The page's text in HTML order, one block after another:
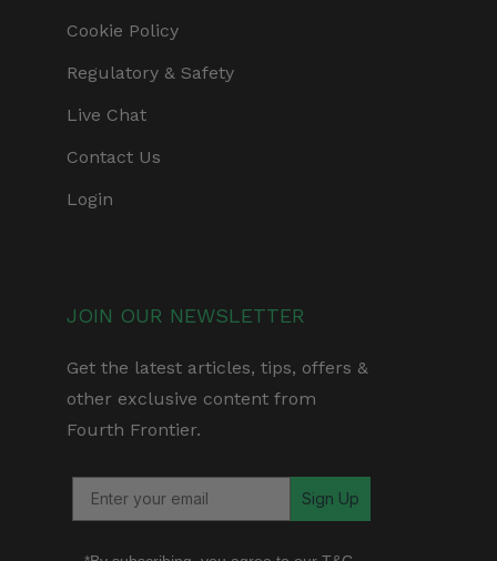
Cookie Policy
Regulatory & Safety
Live Chat
Contact Us
Login
JOIN OUR NEWSLETTER
Get the latest articles, tips, offers &
other exclusive content from
Fourth Frontier.
Sign Up